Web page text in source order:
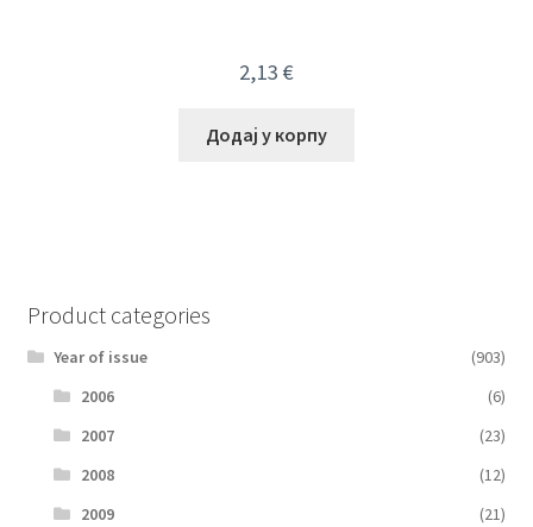
2,13 €
Додај у корпу
Product categories
Year of issue
(903)
2006
(6)
2007
(23)
2008
(12)
2009
(21)